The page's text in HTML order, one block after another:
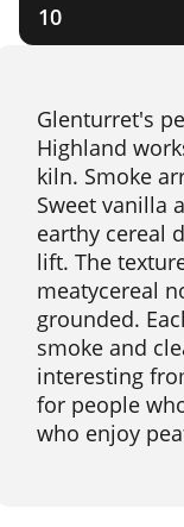
10
Glenturret's
Highland
kiln. Smoke
Sweet vanilla
earthy cereal
lift. The
meatycereal
grounded.
smoke and
interesting
for people
who enjoy